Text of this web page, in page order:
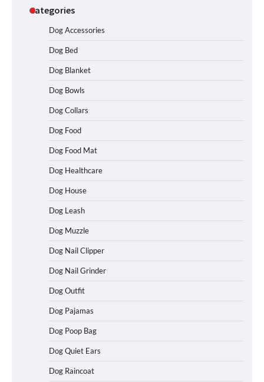
Categories
Dog Accessories
Dog Bed
Dog Blanket
Dog Bowls
Dog Collars
Dog Food
Dog Food Mat
Dog Healthcare
Dog House
Dog Leash
Dog Muzzle
Dog Nail Clipper
Dog Nail Grinder
Dog Outfit
Dog Pajamas
Dog Poop Bag
Dog Quiet Ears
Dog Raincoat
How to Understand Up to 100–200
Words of Silent Communication
Between Dogs and Humans